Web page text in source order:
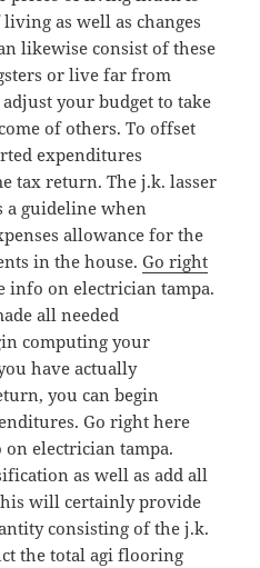
as well as changes
likewise consist of these
or live far from
your budget to take
of others. To offset
expenditures
tax return. The j.k. lasser
a guideline when
allowance for the
in the house.Go right
info on electrician tampa.
all needed
computing your
have actually
you can begin
Go right here
electrician tampa.
as well as add all
will certainly provide
consisting of the j.k.
the total agi flooring